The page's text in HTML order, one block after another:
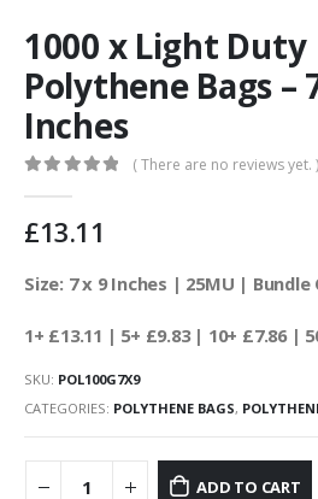
1000 x Light Duty
Polythene Bags –
Inches
( There are no reviews yet. )
£13.11
Size: 7 x 9 Inches | 25MU |
1+ £13.11 | 5+ £9.83 | 10+ £7.86 |
SKU: POL100G7X9
CATEGORIES: POLYTHENE BAGS,
ADD TO CART